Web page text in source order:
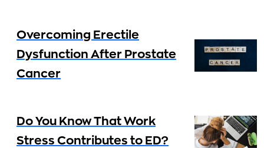
Overcoming Erectile
Dysfunction After Prostate
Cancer
Do You Know That Work
Stress Contributes to ED?